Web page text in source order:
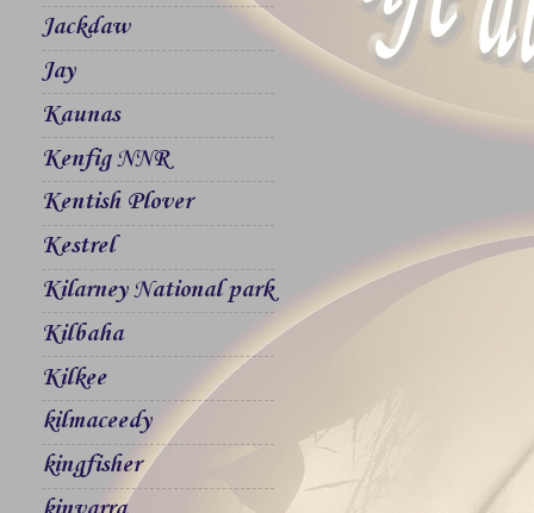
Jackdaw
Jay
Kaunas
Kenfig NNR
Kentish Plover
Kestrel
Kilarney National park
Kilbaha
Kilkee
kilmaceedy
kingfisher